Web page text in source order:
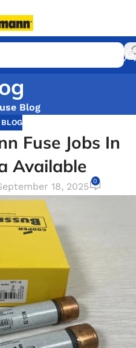
Blog
Fuse Jobs In
Available
18, 2025 0